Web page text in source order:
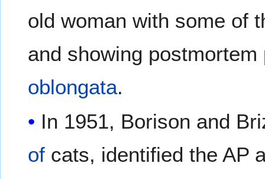
old woman with some of
and showing
oblongata.
In 1951, Borison and
of cats, identified the AP